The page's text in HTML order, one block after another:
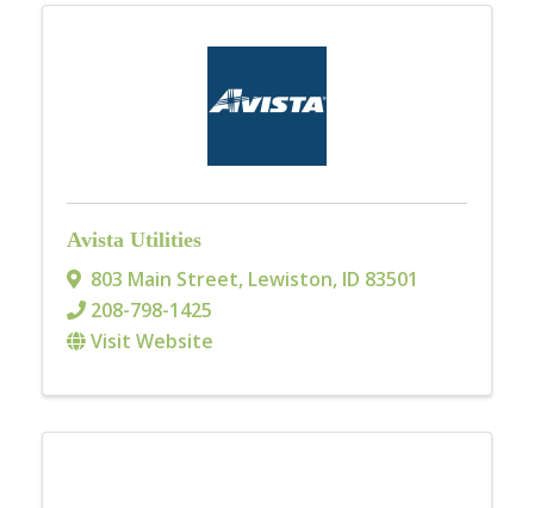
Avista Utilities
803 Main Street, Lewiston, ID 83501
208-798-1425
Visit Website